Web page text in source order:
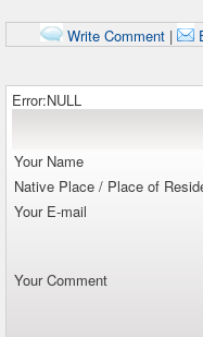
Write Comment|
Error:NULL
Your Name
Native Place / Place of
Your E-mail
Your Comment